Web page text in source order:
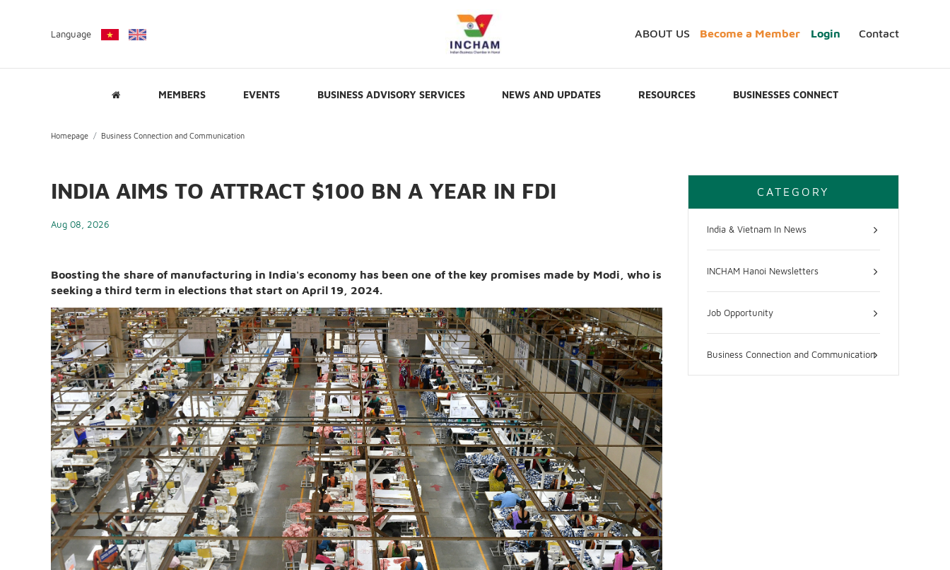
Language ABOUT US Become a Member Login Contact
MEMBERS EVENTS BUSINESS ADVISORY SERVICES NEWS AND UPDATES RESOURCES BUSINESSES CONNECT
Homepage Business Connection and Communication
INDIA AIMS TO ATTRACT $100 BN A YEAR IN FDI
Aug 08, 2026
Boosting the share of manufacturing in India's economy has been one of the key promises made by Modi, who is
seeking a third term in elections that start on April 19, 2024.
CATEGORY
India & Vietnam In News
INCHAM Hanoi Newsletters
Job Opportunity
Business Connection and Communication